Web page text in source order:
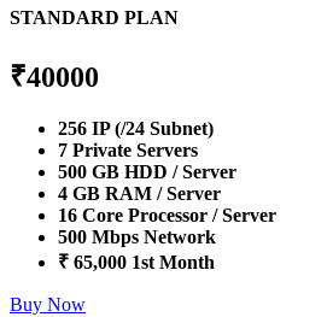
STANDARD PLAN
₹40000
256 IP (/24 Subnet)
7 Private Servers
500 GB HDD / Server
4 GB RAM / Server
16 Core Processor / Server
500 Mbps Network
₹ 65,000 1st Month
Buy Now